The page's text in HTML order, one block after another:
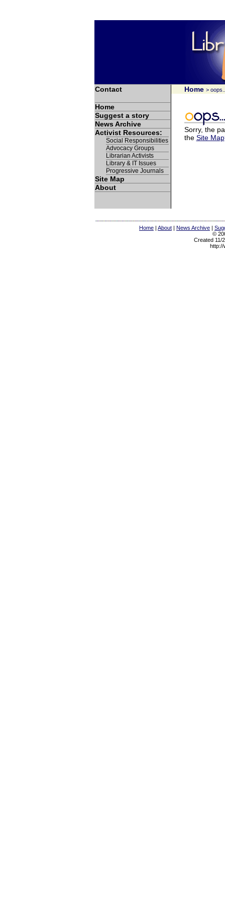
Contact Home >
Home
Suggest a story
News Archive
Activist Resources:
Social Responsibilities
Advocacy Groups
Librarian Activists
Library & IT Issues
Progressive Journals
Site Map
About
Sorry, the
the Site Map
Home | About | News Archive |
©
Created 11/
http://